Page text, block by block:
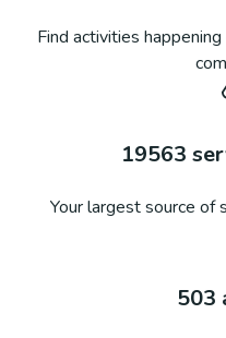
Find activities
19563
Your largest source of
503